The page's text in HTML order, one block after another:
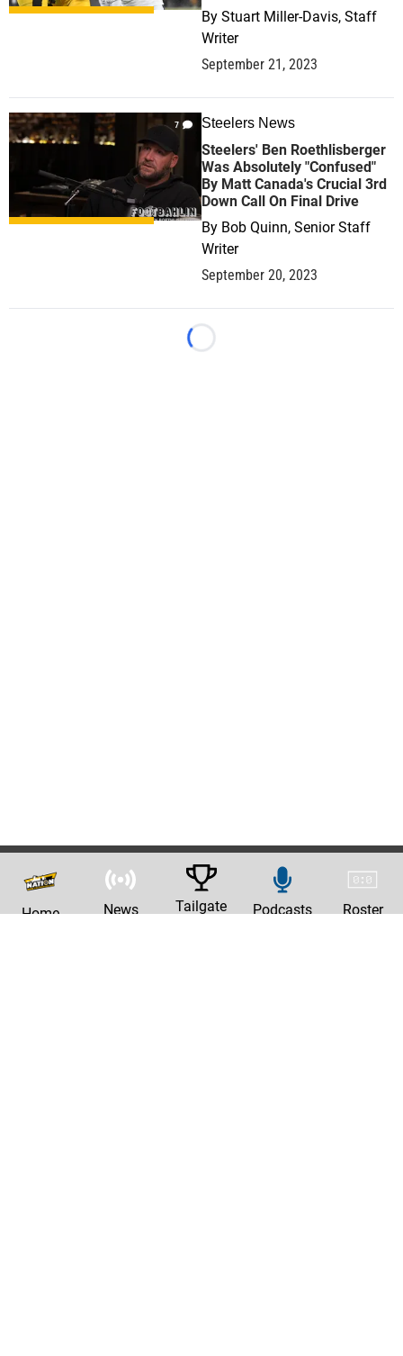
By Stuart Miller-Davis, Staff
Writer
September 21, 2023
7 Steelers News
Steelers' Ben Roethlisberger
Was Absolutely "Confused"
By Matt Canada's Crucial 3rd
Down Call On Final Drive
By Bob Quinn, Senior Staff
Writer
September 20, 2023
Loading...
Home News Tailgate Podcasts Roster